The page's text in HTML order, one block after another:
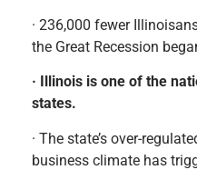
· 236,000 fewer
the Great Recession
· Illinois is one of the
states.
· The state’s over-
business climate has